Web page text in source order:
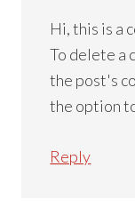
Hi, this is a
To delete a
the post's
the option
Reply